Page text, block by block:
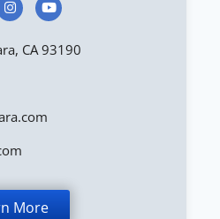
CA 93190
More